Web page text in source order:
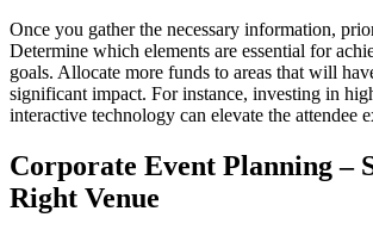
Once you gather the necessary information,
Determine which elements are essential for
goals. Allocate more funds to areas that will
significant impact. For instance, investing in
interactive technology can elevate the attendee
Corporate Event Planning –
Right Venue